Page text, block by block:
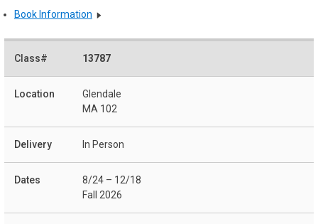
Book Information
13787
Glendale
MA 102
In Person
8/24 – 12/18
Fall 2026